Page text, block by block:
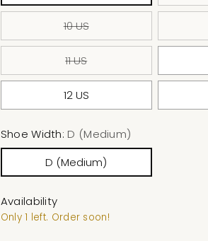
10 US
11 US
12 US
Shoe Width: D (Medium)
D (Medium)
Availability
Only 1 left. Order soon!